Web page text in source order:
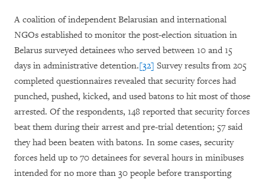
A coalition of independent Belarusian and international
NGOs established to monitor the post-election situation in
Belarus surveyed detainees who served between 10 and 15
days in administrative detention.[32] Survey results from 205
completed questionnaires revealed that security forces had
punched, pushed, kicked, and used batons to hit most of those
arrested. Of the respondents, 148 reported that security forces
beat them during their arrest and pre-trial detention; 57 said
they had been beaten with batons. In some cases, security
forces held up to 70 detainees for several hours in minibuses
intended for no more than 30 people before transporting